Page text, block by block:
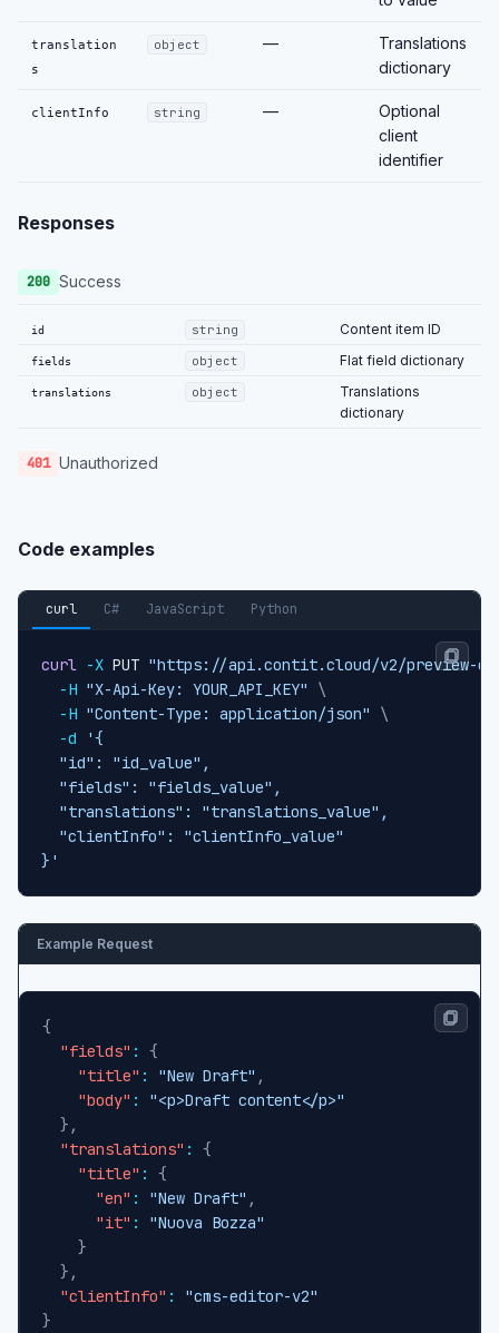
translation
s
object —
Translations
dictionary
clientInfo string —
Optional
client
identifier
Responses
200 Success
id string Content item ID
fields object Flat field dictionary
translations object
Translations
dictionary
401 Unauthorized
Code examples
curl C# JavaScript Python
curl -X PUT "https://api.contit.cloud/v2/preview-
-H "X-Api-Key: YOUR_API_KEY"
\
-H "Content-Type: application/json"
\
-d
'{
  "id": "id_value",
  "fields": "fields_value",
  "translations": "translations_value",
  "clientInfo": "clientInfo_value"
}'
Example Request
{
"fields" :
{
"title" : "New Draft" ,
"body" :
"<p>Draft content</p>"
} ,
"translations" :
{
"title" :
{
"en" : "New Draft" ,
"it" :
"Nuova Bozza"
}
} ,
"clientInfo" :
"cms-editor-v2"
}